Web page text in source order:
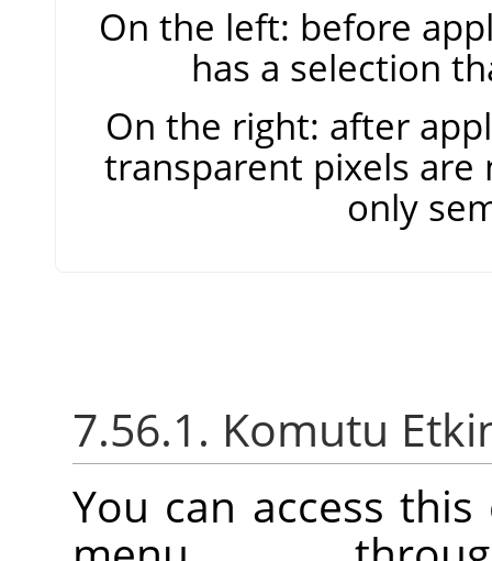
On the left: before
has a selection
On the right: after
transparent pixels
only
7.56.1. Komutu
You can access